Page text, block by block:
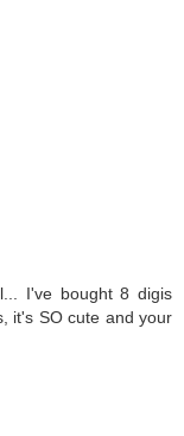
I've bought 8 digis
it's SO cute and your